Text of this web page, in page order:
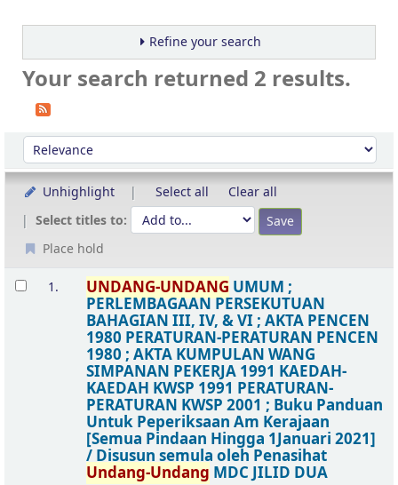
Refine your search
Your search returned 2 results.
Sort
Sort by:
Unhighlight Select all
Clear all
Select titles to:
Place hold
Results
1. UNDANG-UNDANG UMUM ;
PERLEMBAGAAN PERSEKUTUAN
BAHAGIAN III, IV, & VI ; AKTA PENCEN
1980 PERATURAN-PERATURAN PENCEN
1980 ; AKTA KUMPULAN WANG
SIMPANAN PEKERJA 1991 KAEDAH-
KAEDAH KWSP 1991 PERATURAN-
PERATURAN KWSP 2001 ; Buku Panduan
Untuk Peperiksaan Am Kerajaan
[Semua Pindaan Hingga 1Januari 2021]
/ Disusun semula oleh Penasihat
Undang-Undang MDC JILID DUA